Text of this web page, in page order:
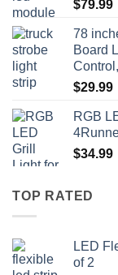
$79.99
78
Board
$29.99
RGB
$34.99
TOP RATED
LED
of 2